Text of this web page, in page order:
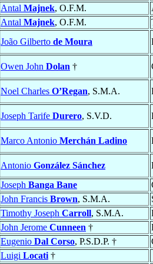
Antal Majnek, O.F.M.
Antal Majnek, O.F.M.
João Gilberto de Moura
Owen John Dolan †
Noel Charles O’Regan, S.M.A.
Joseph Tarife Durero, S.V.D.
Marco Antonio Merchán Ladino
Antonio González Sánchez
Joseph Banga Bane
John Francis Brown, S.M.A.
Timothy Joseph Carroll, S.M.A.
John Jerome Cunneen †
Eugenio Dal Corso, P.S.D.P. †
Luigi Locati †